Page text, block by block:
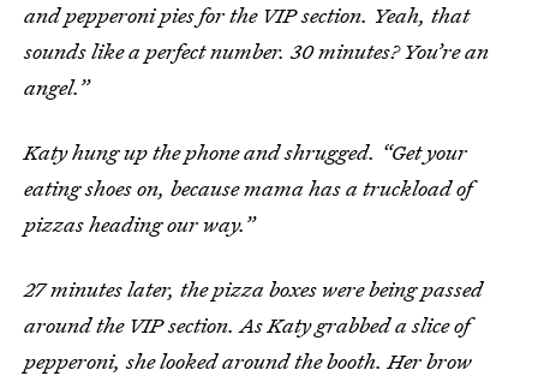
and pepperoni pies for the VIP section. Yeah, that
sounds like a perfect number. 30 minutes? You’re an
angel.”
Katy hung up the phone and shrugged. “Get your
eating shoes on, because mama has a truckload of
pizzas heading our way.”
27 minutes later, the pizza boxes were being passed
around the VIP section. As Katy grabbed a slice of
pepperoni, she looked around the booth. Her brow